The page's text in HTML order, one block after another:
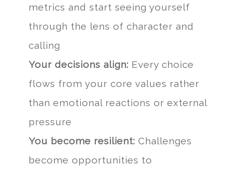
metrics and start seeing yourself
through the lens of character and
calling
Your decisions align: Every choice
flows from your core values rather
than emotional reactions or external
pressure
You become resilient: Challenges
become opportunities to